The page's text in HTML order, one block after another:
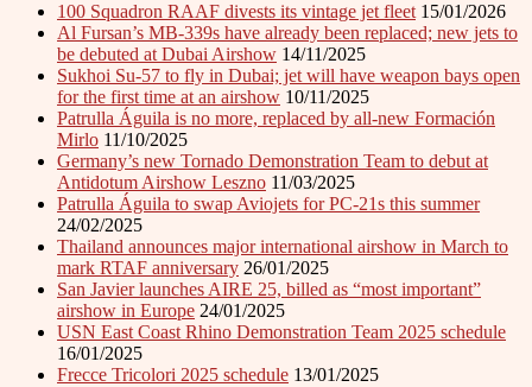
100 Squadron RAAF divests its vintage jet fleet 15/01/2026
Al Fursan’s MB-339s have already been replaced; new jets to
be debuted at Dubai Airshow 14/11/2025
Sukhoi Su-57 to fly in Dubai; jet will have weapon bays open
for the first time at an airshow 10/11/2025
Patrulla Águila is no more, replaced by all-new Formación
Mirlo 11/10/2025
Germany’s new Tornado Demonstration Team to debut at
Antidotum Airshow Leszno 11/03/2025
Patrulla Águila to swap Aviojets for PC-21s this summer
24/02/2025
Thailand announces major international airshow in March to
mark RTAF anniversary 26/01/2025
San Javier launches AIRE 25, billed as “most important”
airshow in Europe 24/01/2025
USN East Coast Rhino Demonstration Team 2025 schedule
16/01/2025
Frecce Tricolori 2025 schedule 13/01/2025